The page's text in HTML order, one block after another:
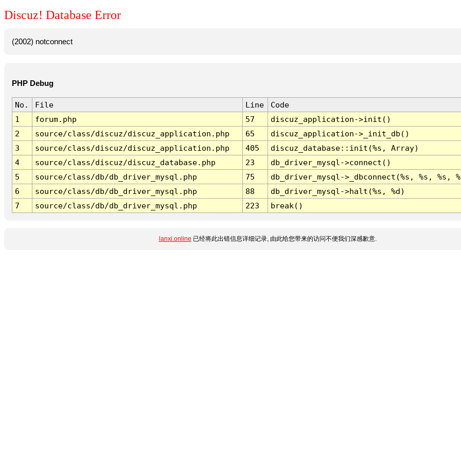
Discuz! Database Error
(2002) notconnect
PHP Debug
No. File Line
Code
1
forum.php 57
discuz_application->init()
2
source/class/discuz/discuz_application.php 65
discuz_application->_init_db()
3
source/class/discuz/discuz_application.php 405
discuz_database::init(%s, Array)
4
source/class/discuz/discuz_database.php 23
db_driver_mysql->connect()
5
source/class/db/db_driver_mysql.php 75
db_driver_mysql->_dbconnect(%s, %s, %s,
6
source/class/db/db_driver_mysql.php 88
db_driver_mysql->halt(%s, %d)
7
source/class/db/db_driver_mysql.php 223 break()
lanxi.online 已经将此出错信息详细记录, 由此给您带来的访问不便我们深感歉意.